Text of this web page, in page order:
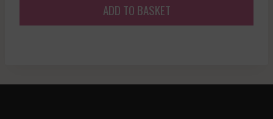
ADD TO BASKET